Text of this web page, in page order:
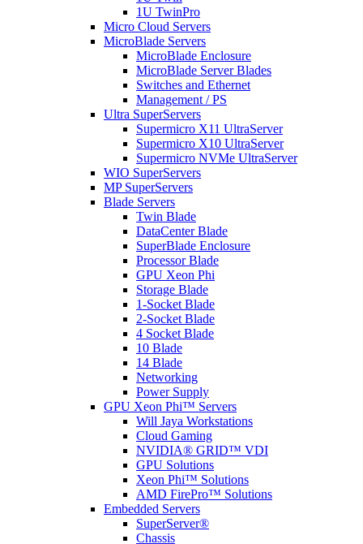
1U TwinPro
Micro Cloud Servers
MicroBlade Servers
MicroBlade Enclosure
MicroBlade Server Blades
Switches and Ethernet
Management / PS
Ultra SuperServers
Supermicro X11 UltraServer
Supermicro X10 UltraServer
Supermicro NVMe UltraServer
WIO SuperServers
MP SuperServers
Blade Servers
Twin Blade
DataCenter Blade
SuperBlade Enclosure
Processor Blade
GPU Xeon Phi
Storage Blade
1-Socket Blade
2-Socket Blade
4 Socket Blade
10 Blade
14 Blade
Networking
Power Supply
GPU Xeon Phi™ Servers
Will Jaya Workstations
Cloud Gaming
NVIDIA® GRID™ VDI
GPU Solutions
Xeon Phi™ Solutions
AMD FirePro™ Solutions
Embedded Servers
SuperServer®
Chassis